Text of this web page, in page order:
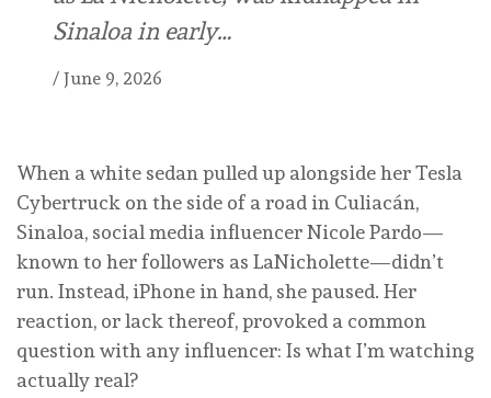
Sinaloa in early…
/ June 9, 2026
When a white sedan pulled up alongside her Tesla
Cybertruck on the side of a road in Culiacán,
Sinaloa, social media influencer Nicole Pardo—
known to her followers as LaNicholette—didn’t
run. Instead, iPhone in hand, she paused. Her
reaction, or lack thereof, provoked a common
question with any influencer: Is what I’m watching
actually real?